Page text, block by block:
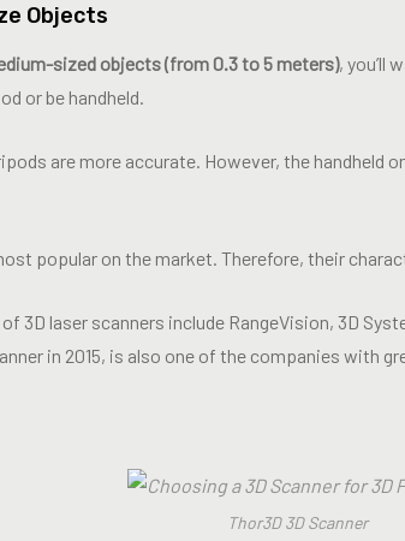
Objects
sized objects (from 0.3 to 5 meters), you’ll
or be handheld.
are more accurate. However, the handheld
popular on the market. Therefore, their
3D laser scanners include RangeVision, 3D
in 2015, is also one of the companies with
Thor3D 3D Scanner